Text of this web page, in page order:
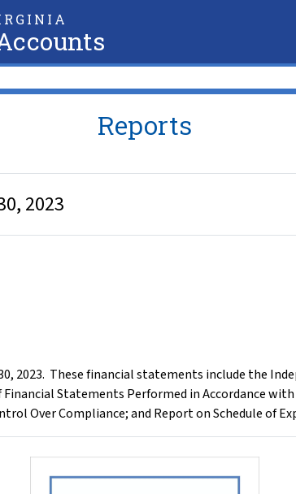
Reports
2023
2023. These financial statements include the
Statements Performed in Accordance
Over Compliance; and Report on Schedule of